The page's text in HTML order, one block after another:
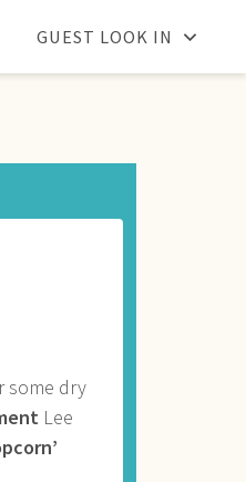
GUEST LOOK IN
some dry
Lee